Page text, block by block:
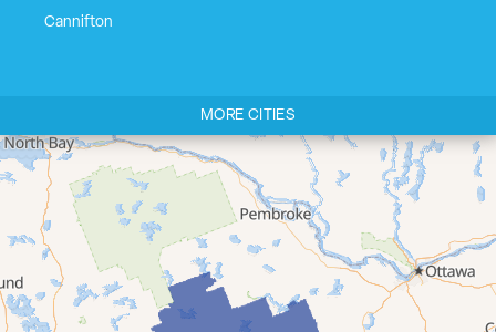
Cannifton
Cloyne
Codrington
Colborne
Consecon
Corbyville
Demorestville
MORE CITIES